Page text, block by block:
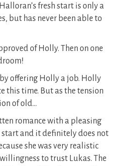
fresh start is only a
but has never been able to
of Holly. Then on one
offering Holly a job. Holly
this time. But as the tension
of old…
romance with a pleasing
and it definitely does not
she was very realistic
to trust Lukas. The